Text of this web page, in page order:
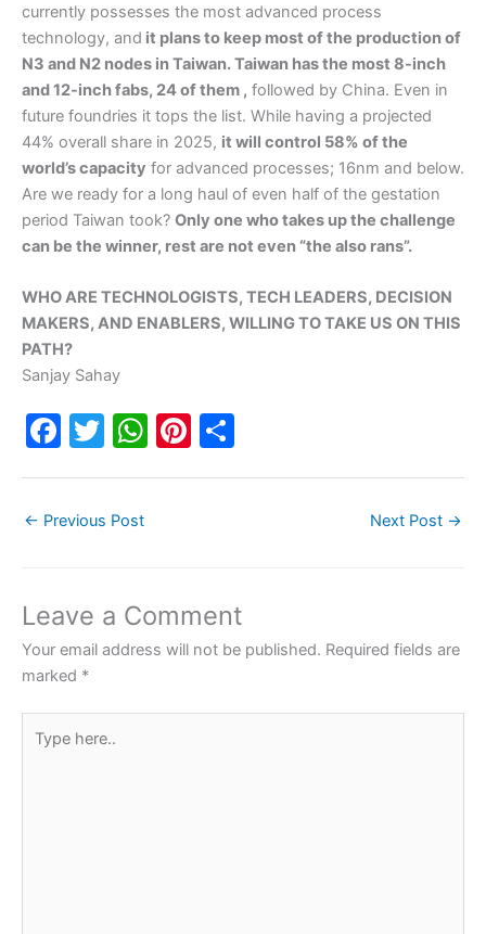
currently possesses the most advanced process
technology, and it plans to keep most of the production of
N3 and N2 nodes in Taiwan. Taiwan has the most 8-inch
and 12-inch fabs, 24 of them , followed by China. Even in
future foundries it tops the list. While having a projected
44% overall share in 2025, it will control 58% of the
world’s capacity for advanced processes; 16nm and below.
Are we ready for a long haul of even half of the gestation
period Taiwan took? Only one who takes up the challenge
can be the winner, rest are not even “the also rans”.
WHO ARE TECHNOLOGISTS, TECH LEADERS, DECISION
MAKERS, AND ENABLERS, WILLING TO TAKE US ON THIS
PATH?
Sanjay Sahay
F
e
o
o
k
T
er
W
p
p
Pi
← Previous Post Next Post →
Leave a Comment
Your email address will not be published. Required fields are
marked *
here..